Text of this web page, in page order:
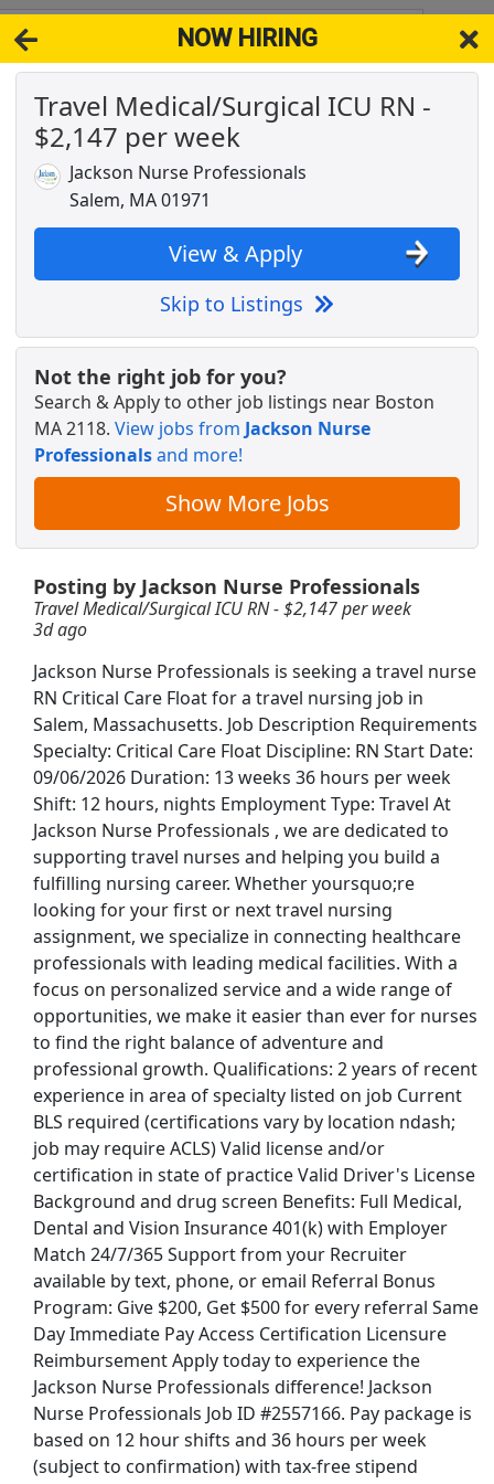
NOW HIRING
Travel Medical/Surgical ICU RN -
$2,147 per week
Jackson Nurse Professionals
Salem, MA 01971
View & Apply
Skip to Listings
Not the right job for you?
Search & Apply to other job listings near Boston
MA 2118. View jobs from Jackson Nurse
Professionalsand more!
Show More Jobs
Posting by Jackson Nurse Professionals
Travel Medical/Surgical ICU RN - $2,147 per week
3d ago
Jackson Nurse Professionals is seeking a travel nurse
RN Critical Care Float for a travel nursing job in
Salem, Massachusetts. Job Description Requirements
Specialty: Critical Care Float Discipline: RN Start Date:
09/06/2026 Duration: 13 weeks 36 hours per week
Shift: 12 hours, nights Employment Type: Travel At
Jackson Nurse Professionals , we are dedicated to
supporting travel nurses and helping you build a
fulfilling nursing career. Whether yoursquo;re
looking for your first or next travel nursing
assignment, we specialize in connecting healthcare
professionals with leading medical facilities. With a
focus on personalized service and a wide range of
opportunities, we make it easier than ever for nurses
to find the right balance of adventure and
professional growth. Qualifications: 2 years of recent
experience in area of specialty listed on job Current
BLS required (certifications vary by location ndash;
job may require ACLS) Valid license and/or
certification in state of practice Valid Driver's License
Background and drug screen Benefits: Full Medical,
Dental and Vision Insurance 401(k) with Employer
Match 24/7/365 Support from your Recruiter
available by text, phone, or email Referral Bonus
Program: Give $200, Get $500 for every referral Same
Day Immediate Pay Access Certification Licensure
Reimbursement Apply today to experience the
Jackson Nurse Professionals difference! Jackson
Nurse Professionals Job ID #2557166. Pay package is
based on 12 hour shifts and 36 hours per week
(subject to confirmation) with tax-free stipend
Full-Time Job Results forIcu Rn Registered Nurse
&amp; Donor Relations
Care Unit - $2,534 per week
hour
Care Unit - $2,601 per week
- $100K-130K per year
Care Unit - $2,424 per week
Term Care - $30-71 per hour
Career Pathways, Bloomberg
Updated 08/09/2026
More Jobs